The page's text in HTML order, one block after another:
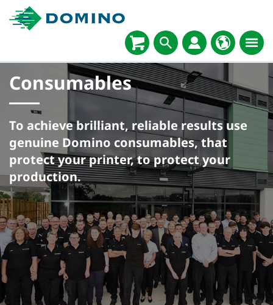
Consumables
To achieve brilliant, reliable results use
genuine Domino consumables, that
protect your printer, to protect your
production.​